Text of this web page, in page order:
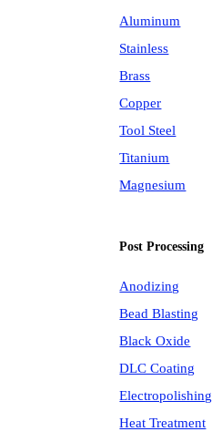
Aluminum
Stainless
Brass
Copper
Tool Steel
Titanium
Magnesium
Post Processing
Anodizing
Bead Blasting
Black Oxide
DLC Coating
Electropolishing
Heat Treatment